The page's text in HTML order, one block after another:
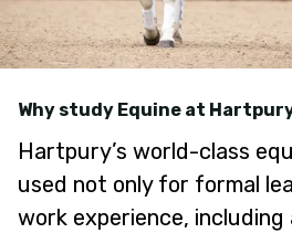
Why study Equine at
Hartpury’s world-class
used not only for formal
work experience,